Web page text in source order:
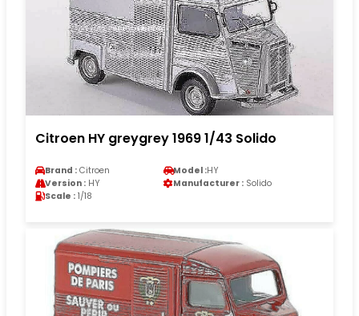
Citroen HY greygrey 1969 1/43 Solido
Brand : Citroen Model :HY
Version : HY Manufacturer : Solido
Scale : 1/18